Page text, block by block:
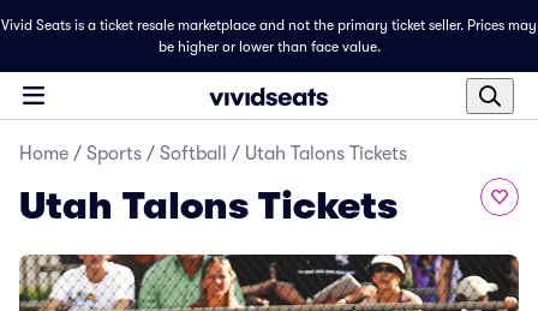
Vivid Seats is a ticket resale marketplace and not the primary ticket seller. Prices may
be higher or lower than face value.
Home / Sports / Softball / Utah Talons Tickets
Utah Talons Tickets